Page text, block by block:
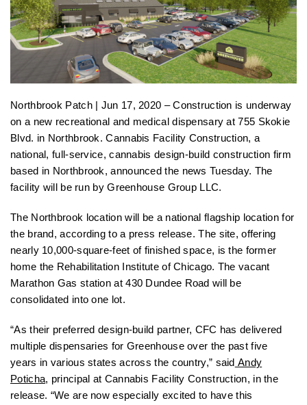
Northbrook Patch | Jun 17, 2020 – Construction is underway
on a new recreational and medical dispensary at 755 Skokie
Blvd. in Northbrook. Cannabis Facility Construction, a
national, full-service, cannabis design-build construction firm
based in Northbrook, announced the news Tuesday. The
facility will be run by Greenhouse Group LLC.
The Northbrook location will be a national flagship location for
the brand, according to a press release. The site, offering
nearly 10,000-square-feet of finished space, is the former
home the Rehabilitation Institute of Chicago. The vacant
Marathon Gas station at 430 Dundee Road will be
consolidated into one lot.
“As their preferred design-build partner, CFC has delivered
multiple dispensaries for Greenhouse over the past five
years in various states across the country,” said Andy
Poticha, principal at Cannabis Facility Construction, in the
release. “We are now especially excited to have this